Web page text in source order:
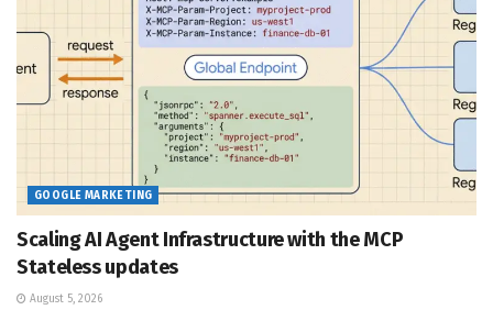
GOOGLE MARKETING
Scaling AI Agent Infrastructure with the MCP
Stateless updates
August 5, 2026